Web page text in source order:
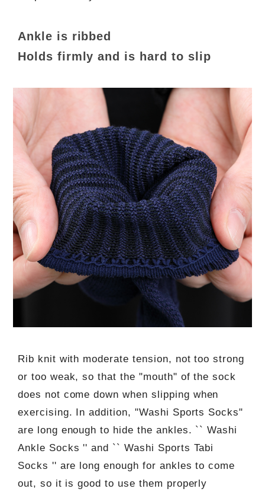
Ankle is ribbed
Holds firmly and is hard to slip
Rib knit with moderate tension, not too strong
or too weak, so that the "mouth" of the sock
does not come down when slipping when
exercising. In addition, "Washi Sports Socks"
are long enough to hide the ankles. `` Washi
Ankle Socks '' and `` Washi Sports Tabi
Socks '' are long enough for ankles to come
out, so it is good to use them properly